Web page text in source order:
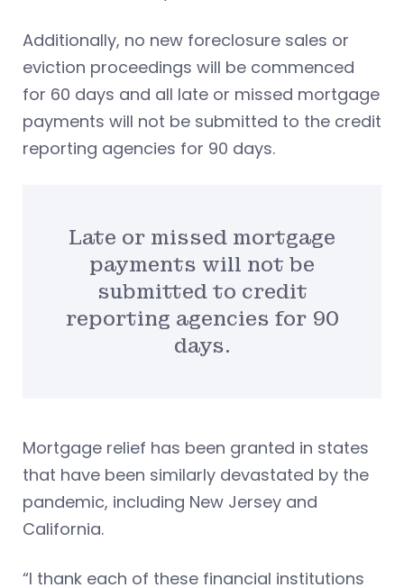
Additionally, no new foreclosure sales or
eviction proceedings will be commenced
for 60 days and all late or missed mortgage
payments will not be submitted to the credit
reporting agencies for 90 days.
Late or missed mortgage
payments will not be
submitted to credit
reporting agencies for 90
days.
Mortgage relief has been granted in states
that have been similarly devastated by the
pandemic, including New Jersey and
California.
“I thank each of these financial institutions